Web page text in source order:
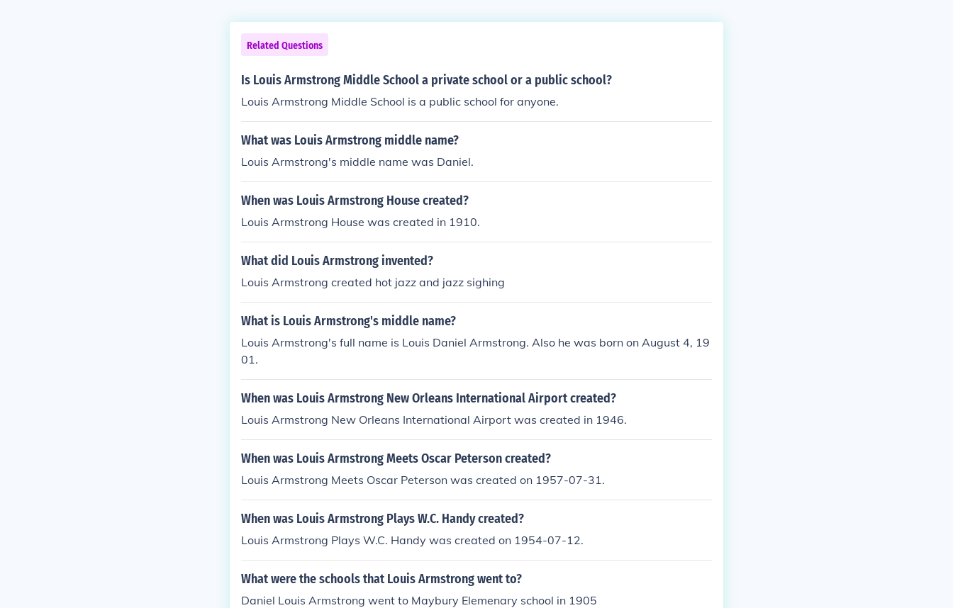
Related Questions
Is Louis Armstrong Middle School a private school or a public school?
Louis Armstrong Middle School is a public school for anyone.
What was Louis Armstrong middle name?
Louis Armstrong's middle name was Daniel.
When was Louis Armstrong House created?
Louis Armstrong House was created in 1910.
What did Louis Armstrong invented?
Louis Armstrong created hot jazz and jazz sighing
What is Louis Armstrong's middle name?
Louis Armstrong's full name is Louis Daniel Armstrong. Also he was born on August 4, 19
01.
When was Louis Armstrong New Orleans International Airport created?
Louis Armstrong New Orleans International Airport was created in 1946.
When was Louis Armstrong Meets Oscar Peterson created?
Louis Armstrong Meets Oscar Peterson was created on 1957-07-31.
When was Louis Armstrong Plays W.C. Handy created?
Louis Armstrong Plays W.C. Handy was created on 1954-07-12.
What were the schools that Louis Armstrong went to?
Daniel Louis Armstrong went to Maybury Elemenary school in 1905